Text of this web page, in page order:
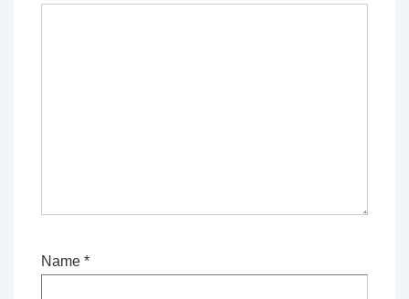
Name *